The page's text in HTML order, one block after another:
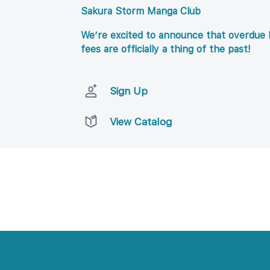
Sakura Storm Manga Club
We’re excited to announce that overdue
fees are officially a thing of the past!
Sign Up
View Catalog